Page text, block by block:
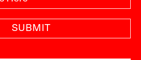
SUBMIT